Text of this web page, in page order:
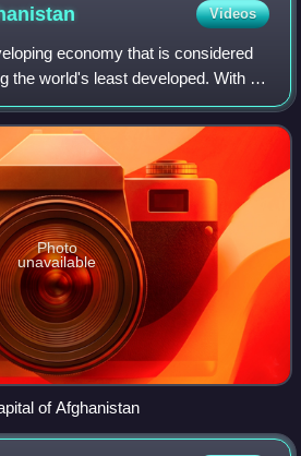
Videos
economy that is considered
the world's least developed. With a
million people, the nation generates
Photo
unavailable
of Afghanistan